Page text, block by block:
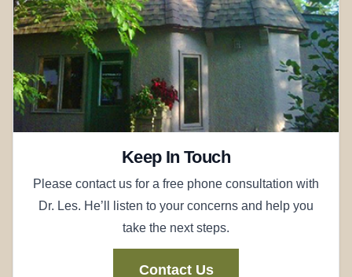
Keep In Touch
Please contact us for a free phone consultation with
Dr. Les. He’ll listen to your concerns and help you
take the next steps.
Contact Us